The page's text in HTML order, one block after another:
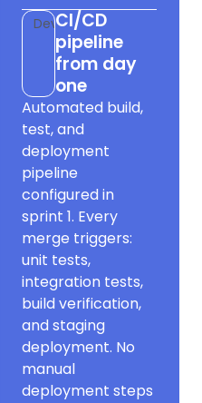
DevCI/CD
pipeline
from day
one
Automated build,
test, and
deployment
pipeline
configured in
sprint 1. Every
merge triggers:
unit tests,
integration tests,
build verification,
and staging
deployment. No
manual
deployment steps